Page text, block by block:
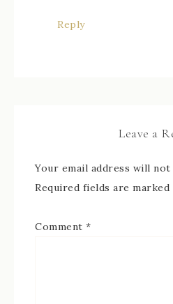
Reply
Leave a
Your email address will not
Required fields are marked
Comment *